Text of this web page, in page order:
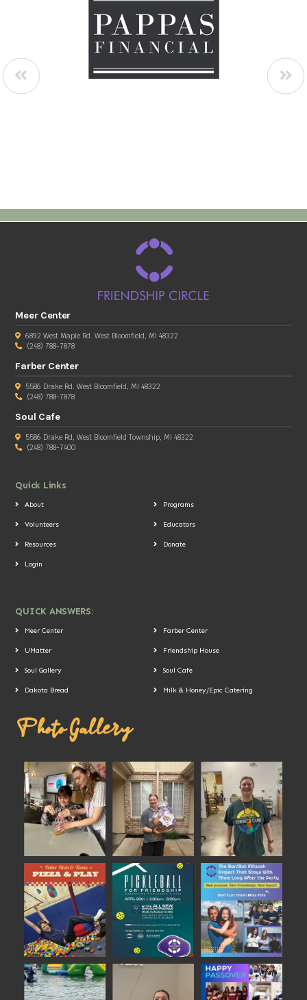
Meer Center
6892 West Maple Rd. West Bloomfield, MI 48322
(248) 788-7878
Farber Center
5586 Drake Rd. West Bloomfield, MI 48322
(248) 788-7878
Soul Cafe
5586 Drake Rd, West Bloomfield Township, MI 48322
(248) 788-7400
Quick Links
About Programs
Volunteers Educators
Resources Donate
Login
QUICK ANSWERS:
Meer Center Farber Center
UMatter Friendship House
Soul Gallery Soul Cafe
Dakota Bread Milk & Honey/Epic Catering
Photo Gallery